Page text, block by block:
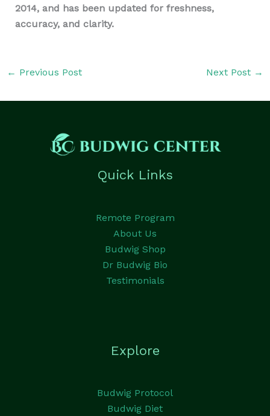
2014, and has been updated for freshness,
accuracy, and clarity.
← Previous Post Next Post →
Quick Links
Remote Program
About Us
Budwig Shop
Dr Budwig Bio
Testimonials
Explore
Budwig Protocol
Budwig Diet